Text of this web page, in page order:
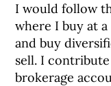
I would follow
where I buy at a
and buy
sell. I
brokerage